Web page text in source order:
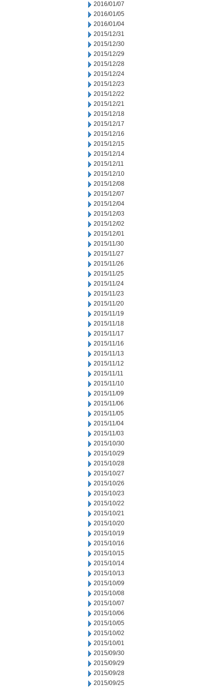
2016/01/07
2016/01/05
2016/01/04
2015/12/31
2015/12/30
2015/12/29
2015/12/28
2015/12/24
2015/12/23
2015/12/22
2015/12/21
2015/12/18
2015/12/17
2015/12/16
2015/12/15
2015/12/14
2015/12/11
2015/12/10
2015/12/08
2015/12/07
2015/12/04
2015/12/03
2015/12/02
2015/12/01
2015/11/30
2015/11/27
2015/11/26
2015/11/25
2015/11/24
2015/11/23
2015/11/20
2015/11/19
2015/11/18
2015/11/17
2015/11/16
2015/11/13
2015/11/12
2015/11/11
2015/11/10
2015/11/09
2015/11/06
2015/11/05
2015/11/04
2015/11/03
2015/10/30
2015/10/29
2015/10/28
2015/10/27
2015/10/26
2015/10/23
2015/10/22
2015/10/21
2015/10/20
2015/10/19
2015/10/16
2015/10/15
2015/10/14
2015/10/13
2015/10/09
2015/10/08
2015/10/07
2015/10/06
2015/10/05
2015/10/02
2015/10/01
2015/09/30
2015/09/29
2015/09/28
2015/09/25